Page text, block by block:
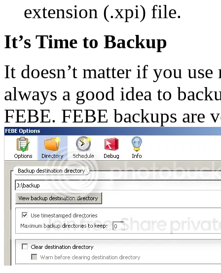
extension (.xpi) file.
It’s Time to Backup
It doesn’t matter if you
always a good idea to
FEBE. FEBE backups are